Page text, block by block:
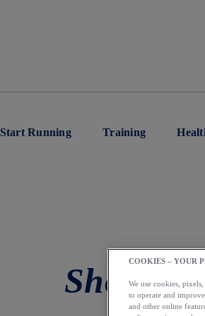
Start Running Training
Should I
COOKIES – YOUR
We use cookies,
to operate and
and other online